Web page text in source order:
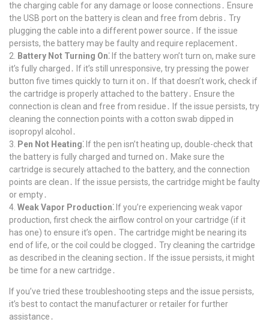
the charging cable for any damage or loose connections․ Ensure
the USB port on the battery is clean and free from debris․ Try
plugging the cable into a different power source․ If the issue
persists, the battery may be faulty and require replacement․
Battery Not Turning On⁚ If the battery won’t turn on, make sure
it’s fully charged․ If it’s still unresponsive, try pressing the power
button five times quickly to turn it on․ If that doesn’t work, check if
the cartridge is properly attached to the battery․ Ensure the
connection is clean and free from residue․ If the issue persists, try
cleaning the connection points with a cotton swab dipped in
isopropyl alcohol․
Pen Not Heating⁚ If the pen isn’t heating up, double-check that
the battery is fully charged and turned on․ Make sure the
cartridge is securely attached to the battery, and the connection
points are clean․ If the issue persists, the cartridge might be faulty
or empty․
Weak Vapor Production⁚ If you’re experiencing weak vapor
production, first check the airflow control on your cartridge (if it
has one) to ensure it’s open․ The cartridge might be nearing its
end of life, or the coil could be clogged․ Try cleaning the cartridge
as described in the cleaning section․ If the issue persists, it might
be time for a new cartridge․
If you’ve tried these troubleshooting steps and the issue persists,
it’s best to contact the manufacturer or retailer for further
assistance․